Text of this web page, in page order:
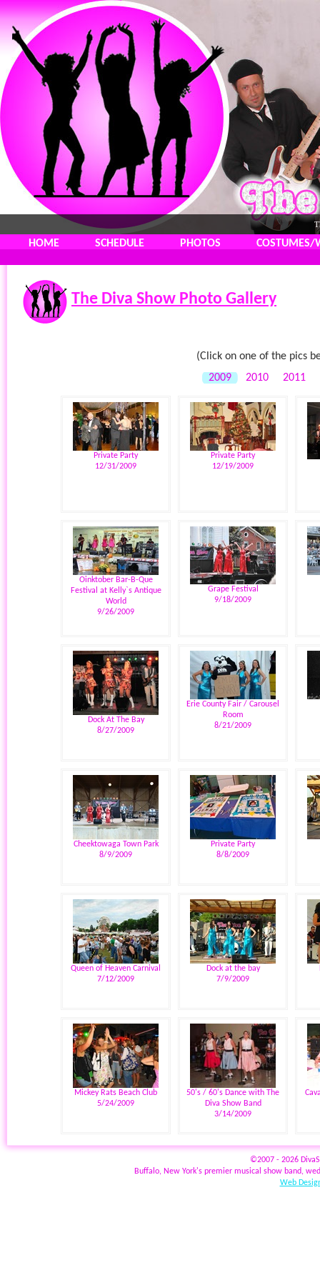
HOME SCHEDULE PHOTOS COSTUMES/
The Diva Show Photo Gallery
(Click on one of the pics
2009
2010 2011
Private Party
12/31/2009
Private Party
12/19/2009
Oinktober Bar-B-Que
Festival at Kelly`s Antique
World
9/26/2009
Grape Festival
9/18/2009
Dock At The Bay
8/27/2009
Erie County Fair / Carousel
Room
8/21/2009
Cheektowaga Town Park
8/9/2009
Private Party
8/8/2009
Queen of Heaven Carnival
7/12/2009
Dock at the bay
7/9/2009
Mickey Rats Beach Club
5/24/2009
50's / 60's Dance with The
Diva Show Band
3/14/2009
©2007 - 2026
Buffalo, New York's premier musical show band,
Web